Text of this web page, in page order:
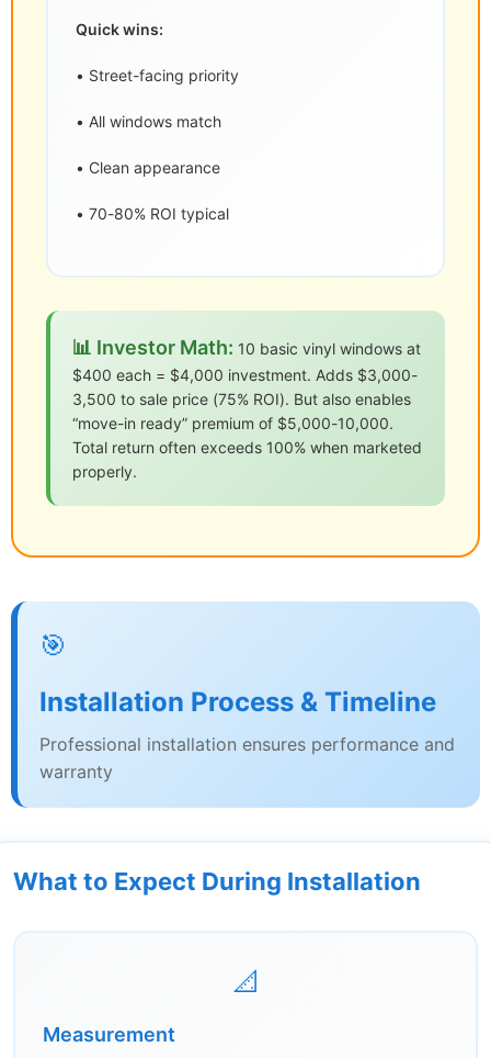
Quick wins:
• Street-facing priority
• All windows match
• Clean appearance
• 70-80% ROI typical
📊 Investor Math: 10 basic vinyl windows at
$400 each = $4,000 investment. Adds $3,000-
3,500 to sale price (75% ROI). But also enables
“move-in ready” premium of $5,000-10,000.
Total return often exceeds 100% when marketed
properly.
🎯
Installation Process & Timeline
Professional installation ensures performance and
warranty
What to Expect During Installation
📐
Measurement